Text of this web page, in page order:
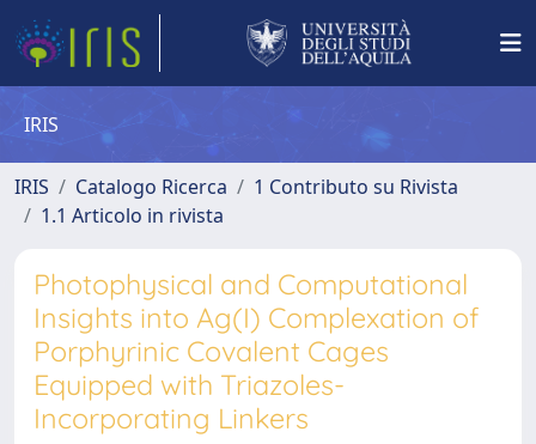
IRIS
IRIS Catalogo Ricerca
1 Contributo su Rivista
1.1 Articolo in rivista
Photophysical and Computational
Insights into Ag(I) Complexation of
Porphyrinic Covalent Cages
Equipped with Triazoles-
Incorporating Linkers